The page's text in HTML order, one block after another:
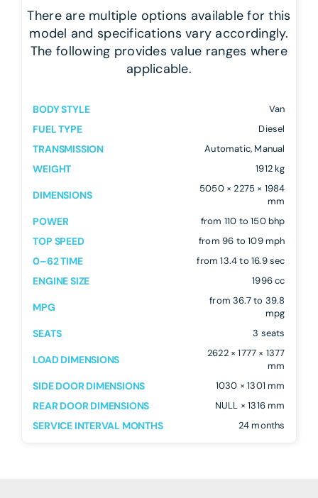
There are multiple options available for this
model and specifications vary accordingly.
The following provides value ranges where
applicable.
BODY STYLE Van
FUEL TYPE Diesel
TRANSMISSION Automatic, Manual
WEIGHT 1912 kg
DIMENSIONS
5050 × 2275 × 1984
mm
POWER from 110 to 150 bhp
TOP SPEED from 96 to 109 mph
0–62 TIME from 13.4 to 16.9 sec
ENGINE SIZE 1996 cc
MPG
from 36.7 to 39.8
mpg
SEATS 3 seats
LOAD DIMENSIONS
2622 × 1777 × 1377
mm
SIDE DOOR DIMENSIONS 1030 × 1301 mm
REAR DOOR DIMENSIONS NULL × 1316 mm
SERVICE INTERVAL MONTHS 24 months